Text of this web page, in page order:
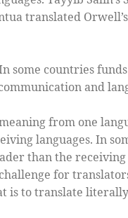
translated
some countries
and
from one
languages. In
than the receiving
for
is to translate